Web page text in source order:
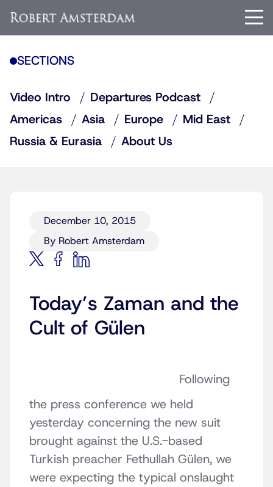
SECTIONS
Video Intro
Departures Podcast
Americas
Asia Europe
Mid East
Russia & Eurasia
About Us
December 10, 2015
By Robert Amsterdam
Today’s Zaman and the
Cult of Gülen
Following
the press conference we held
yesterday concerning the new suit
brought against the U.S.-based
Turkish preacher Fethullah Gülen, we
were expecting the typical onslaught